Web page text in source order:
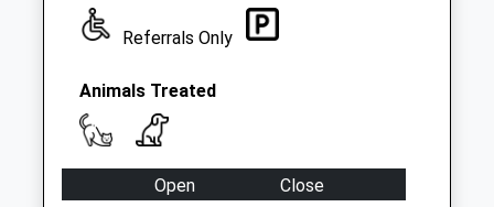
Referrals Only
Animals Treated
Open
Close